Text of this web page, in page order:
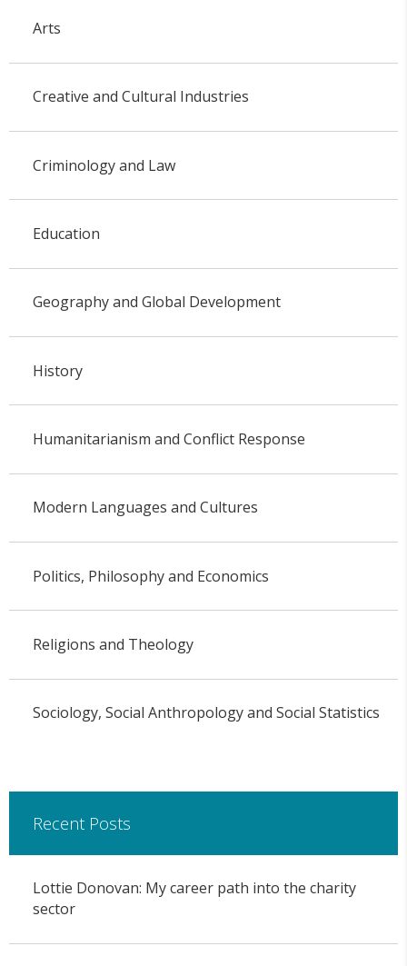
Arts
Creative and Cultural Industries
Criminology and Law
Education
Geography and Global Development
History
Humanitarianism and Conflict Response
Modern Languages and Cultures
Politics, Philosophy and Economics
Religions and Theology
Sociology, Social Anthropology and Social Statistics
Recent Posts
Lottie Donovan: My career path into the charity
sector